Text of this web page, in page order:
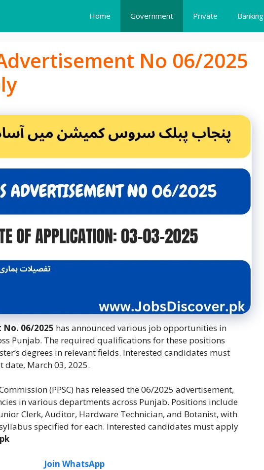
Home Government Private Banking
No 06/2025
No. 06/2025 has announced various job opportunities in
Punjab. The required qualifications for these positions
degrees in relevant fields. Interested candidates must
March 03, 2025.
(PPSC) has released the 06/2025 advertisement,
in various departments across Punjab. Positions include
Clerk, Auditor, Hardware Technician, and Botanist, with
specified for each. Interested candidates must apply
Join WhatsApp